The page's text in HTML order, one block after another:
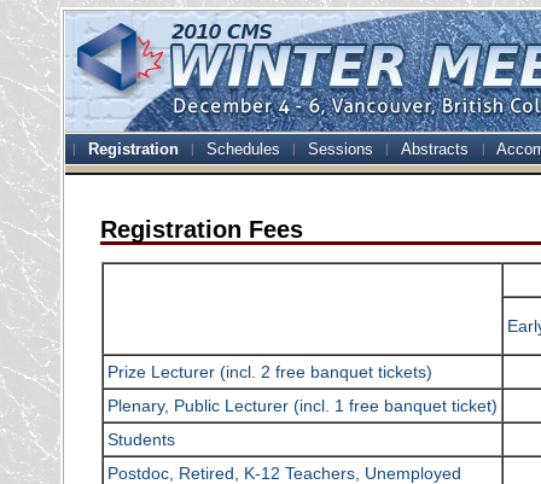
Registration Schedules Sessions Abstracts
Registration Fees
Prize Lecturer (incl. 2 free banquet tickets)
Plenary, Public Lecturer (incl. 1 free banquet ticket)
Students
Postdoc, Retired, K-12 Teachers, Unemployed